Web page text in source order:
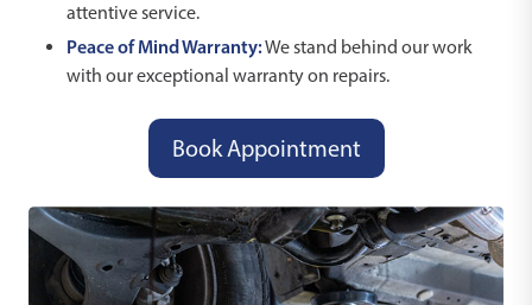
attentive service.
Peace of Mind Warranty:We stand behind our work
with our exceptional warranty on repairs.
Book Appointment